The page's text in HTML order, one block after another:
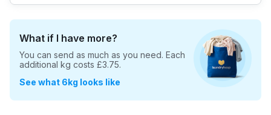
What if I have more?
You can send as much as you need. Each
additional kg costs £3.75.
See what 6kg looks like